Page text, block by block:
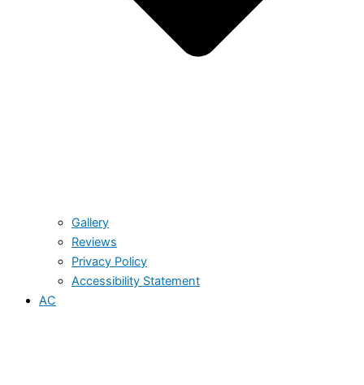
Gallery
Reviews
Privacy Policy
Accessibility Statement
AC